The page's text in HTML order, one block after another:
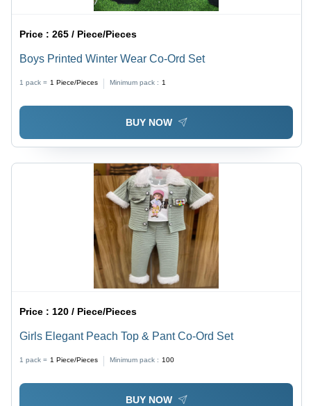
Price :265 / Piece/Pieces
Boys Printed Winter Wear Co-Ord Set
1 pack = 1 Piece/Pieces Minimum pack : 1
BUY NOW
Price : 120 / Piece/Pieces
Girls Elegant Peach Top & Pant Co-Ord Set
1 pack = 1 Piece/Pieces Minimum pack : 100
BUY NOW